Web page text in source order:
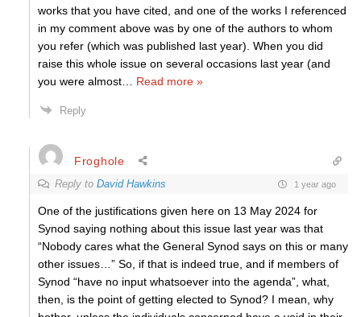
works that you have cited, and one of the works I referenced
in my comment above was by one of the authors to whom
you refer (which was published last year). When you did
raise this whole issue on several occasions last year (and
you were almost
Read more »
Reply
Froghole
Reply to David Hawkins 1 year ago
One of the justifications given here on 13 May 2024 for
Synod saying nothing about this issue last year was that
“Nobody cares what the General Synod says on this or many
other issues…” So, if that is indeed true, and if members of
Synod “have no input whatsoever into the agenda”, what,
then, is the point of getting elected to Synod? I mean, why